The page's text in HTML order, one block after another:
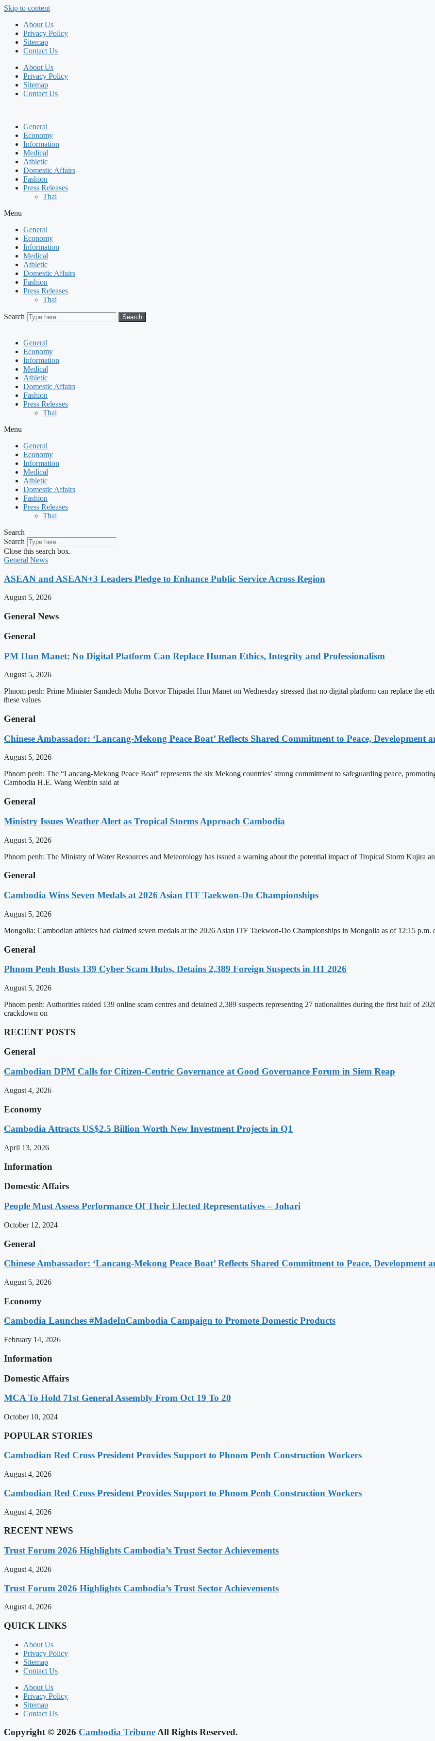
Skip to content
About Us
Privacy Policy
Sitemap
Contact Us
About Us
Privacy Policy
Sitemap
Contact Us
General
Economy
Information
Medical
Athletic
Domestic Affairs
Fashion
Press Releases
Thai
Menu
General
Economy
Information
Medical
Athletic
Domestic Affairs
Fashion
Press Releases
Thai
Search Search
General
Economy
Information
Medical
Athletic
Domestic Affairs
Fashion
Press Releases
Thai
Menu
General
Economy
Information
Medical
Athletic
Domestic Affairs
Fashion
Press Releases
Thai
Search
Search
Close this search box.
General News
ASEAN and ASEAN+3 Leaders Pledge to Enhance Public Service Across Region
August 5, 2026
General News
General
PM Hun Manet: No Digital Platform Can Replace Human Ethics, Integrity and Professionalism
August 5, 2026
Phnom penh: Prime Minister Samdech Moha Borvor Thipadei Hun Manet on Wednesday stressed that no digital platform can replace the
these values
General
Chinese Ambassador: ‘Lancang-Mekong Peace Boat’ Reflects Shared Commitment to Peace, Development
August 5, 2026
Phnom penh: The “Lancang-Mekong Peace Boat” represents the six Mekong countries’ strong commitment to safeguarding peace,
Cambodia H.E. Wang Wenbin said at
General
Ministry Issues Weather Alert as Tropical Storms Approach Cambodia
August 5, 2026
Phnom penh: The Ministry of Water Resources and Meteorology has issued a warning about the potential impact of Tropical Storm Kujira
General
Cambodia Wins Seven Medals at 2026 Asian ITF Taekwon-Do Championships
August 5, 2026
Mongolia: Cambodian athletes had claimed seven medals at the 2026 Asian ITF Taekwon-Do Championships in Mongolia as of 12:15
General
Phnom Penh Busts 139 Cyber Scam Hubs, Detains 2,389 Foreign Suspects in H1 2026
August 5, 2026
Phnom penh: Authorities raided 139 online scam centres and detained 2,389 suspects representing 27 nationalities during the first half of
crackdown on
RECENT POSTS
General
Cambodian DPM Calls for Citizen-Centric Governance at Good Governance Forum in Siem Reap
August 4, 2026
Economy
Cambodia Attracts US$2.5 Billion Worth New Investment Projects in Q1
April 13, 2026
Information
Domestic Affairs
People Must Assess Performance Of Their Elected Representatives – Johari
October 12, 2024
General
Chinese Ambassador: ‘Lancang-Mekong Peace Boat’ Reflects Shared Commitment to Peace, Development
August 5, 2026
Economy
Cambodia Launches #MadeInCambodia Campaign to Promote Domestic Products
February 14, 2026
Information
Domestic Affairs
MCA To Hold 71st General Assembly From Oct 19 To 20
October 10, 2024
POPULAR STORIES
Cambodian Red Cross President Provides Support to Phnom Penh Construction Workers
August 4, 2026
Cambodian Red Cross President Provides Support to Phnom Penh Construction Workers
August 4, 2026
RECENT NEWS
Trust Forum 2026 Highlights Cambodia’s Trust Sector Achievements
August 4, 2026
Trust Forum 2026 Highlights Cambodia’s Trust Sector Achievements
August 4, 2026
QUICK LINKS
About Us
Privacy Policy
Sitemap
Contact Us
About Us
Privacy Policy
Sitemap
Contact Us
Copyright © 2026 Cambodia TribuneAll Rights Reserved.